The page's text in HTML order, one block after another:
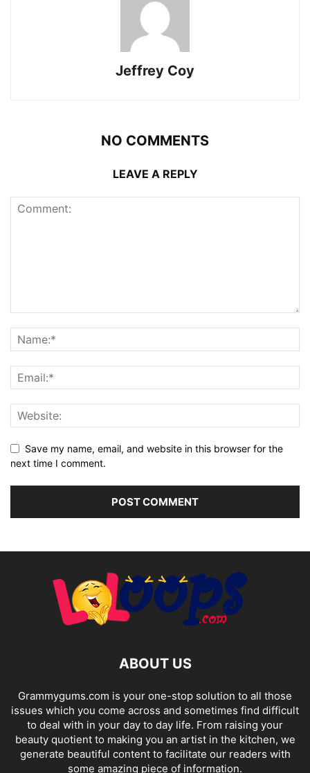
Jeffrey Coy
NO COMMENTS
LEAVE A REPLY
Save my name, email, and website in this browser for the
next time I comment.
ABOUT US
Grammygums.com is your one-stop solution to all those
issues which you come across and sometimes find difficult
to deal with in your day to day life. From raising your
beauty quotient to making you an artist in the kitchen, we
generate beautiful content to facilitate our readers with
some amazing piece of information.